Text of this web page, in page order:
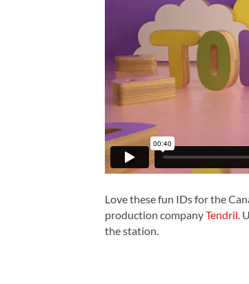
Love these fun IDs for the
production companyTendril .
the station.